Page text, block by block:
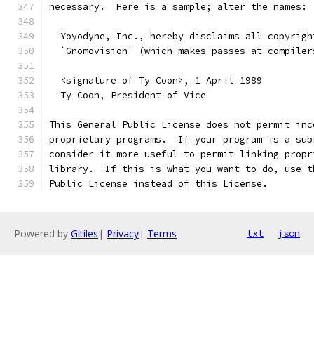
necessary.  Here is a sample; alter the names:
Yoyodyne, Inc., hereby disclaims all
`Gnomovision' (which makes passes at
  <signature of Ty Coon>, 1 April 1989
  Ty Coon, President of Vice
This General Public License does not permit
proprietary programs.  If your program is a
consider it more useful to permit linking
library.  If this is what you want to do, use
Public License instead of this License.
Powered by Gitiles | Privacy| Terms txt json